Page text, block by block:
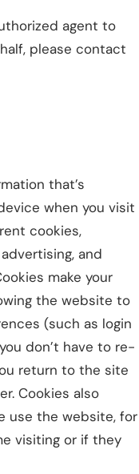
agent to
please contact
that’s
when you visit
cookies,
and
make your
the website to
(such as login
don’t have to re-
return to the site
Cookies also
use the website, for
visiting or if they